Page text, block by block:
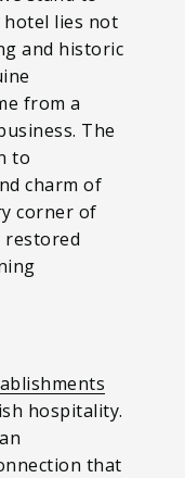
hotel lies not
and historic
from a
The
to
charm of
corner of
restored
hospitality.
that